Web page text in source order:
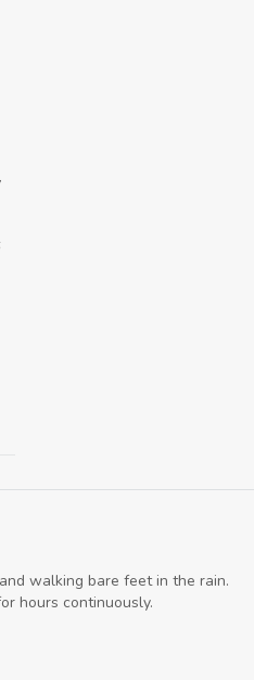
walking bare feet in the rain.
hours continuously.